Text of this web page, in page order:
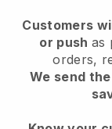
Customers
or push as
orders,
We send